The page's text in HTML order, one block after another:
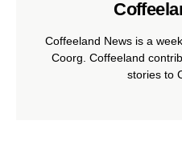
Coffeeland News is a
Coorg. Coffeeland
stories to